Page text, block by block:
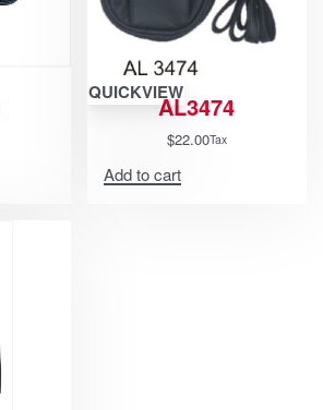
QUICKVIEWAL3474
$22.00Tax
Add to cart